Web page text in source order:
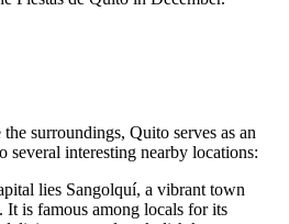
surroundings, Quito serves as an
several interesting nearby locations:
lies Sangolquí, a vibrant town
is famous among locals for its